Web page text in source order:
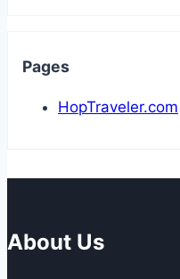
Pages
HopTraveler.com
About Us